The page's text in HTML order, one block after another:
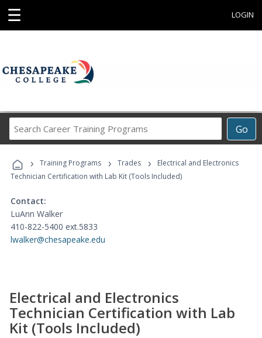
☰ LOGIN
Go
Career
Programs
› Training Programs › Trades ›
Electrical and Electronics
Technician Certification with Lab Kit (Tools Included)
Contact:
LuAnn Walker
410-822-5400 ext.5833
lwalker@chesapeake.edu
Electrical and Electronics
Technician Certification with Lab
Kit (Tools Included)